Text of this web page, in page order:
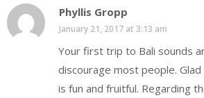
Phyllis Gropp
January 21, 2017 at 3:13 am
Your first trip to Bali sounds
discourage most people.
is fun and fruitful. Regarding